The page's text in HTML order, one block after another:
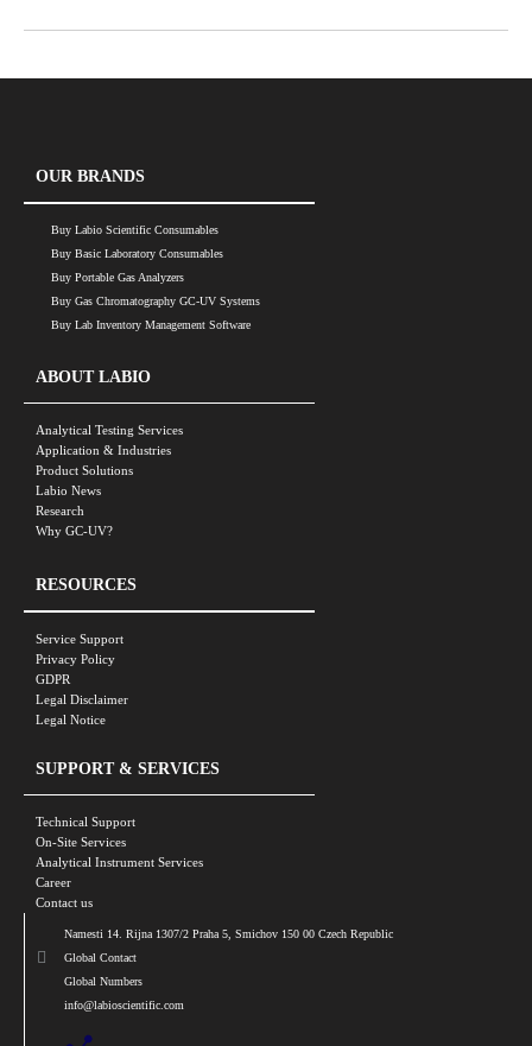
OUR BRANDS
Buy Labio Scientific Consumables
Buy Basic Laboratory Consumables
Buy Portable Gas Analyzers
Buy Gas Chromatography GC-UV Systems
Buy Lab Inventory Management Software
ABOUT LABIO
Analytical Testing Services
Application & Industries
Product Solutions
Labio News
Research
Why GC-UV?
RESOURCES
Service Support
Privacy Policy
GDPR
Legal Disclaimer
Legal Notice
SUPPORT & SERVICES
Technical Support
On-Site Services
Analytical Instrument Services
Career
Contact us
Namesti 14. Rijna 1307/2 Praha 5, Smichov 150 00 Czech Republic
Global Contact
Global Numbers
info@labioscientific.com